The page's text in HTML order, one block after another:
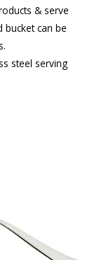
& serve
bucket can be
steel serving